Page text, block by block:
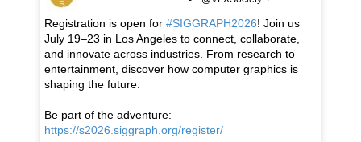
Registration is open for #SIGGRAPH2026! Join us
July 19–23 in Los Angeles to connect, collaborate,
and innovate across industries. From research to
entertainment, discover how computer graphics is
shaping the future.
Be part of the adventure:
https://s2026.siggraph.org/register/